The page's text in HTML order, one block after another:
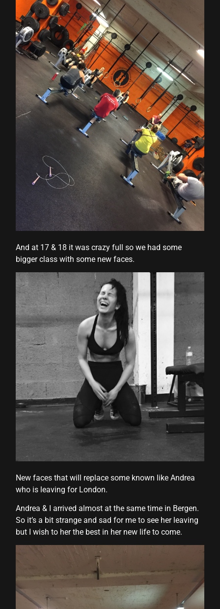
And at 17 & 18 it was crazy full so we had some
bigger class with some new faces.
New faces that will replace some known like Andrea
who is leaving for London.
Andrea & I arrived almost at the same time in Bergen.
So it’s a bit strange and sad for me to see her leaving
but I wish to her the best in her new life to come.